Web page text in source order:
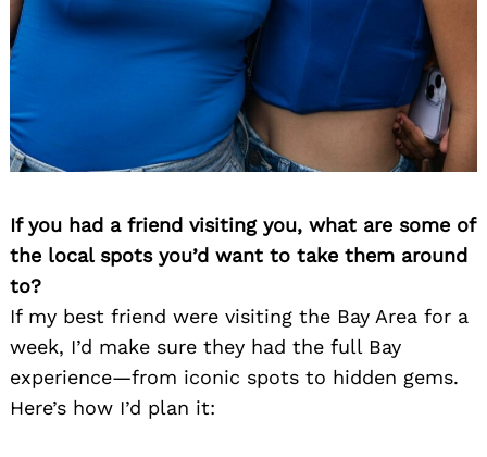
If you had a friend visiting you, what are some of
the local spots you’d want to take them around
to?
If my best friend were visiting the Bay Area for a
week, I’d make sure they had the full Bay
experience—from iconic spots to hidden gems.
Here’s how I’d plan it:
for: